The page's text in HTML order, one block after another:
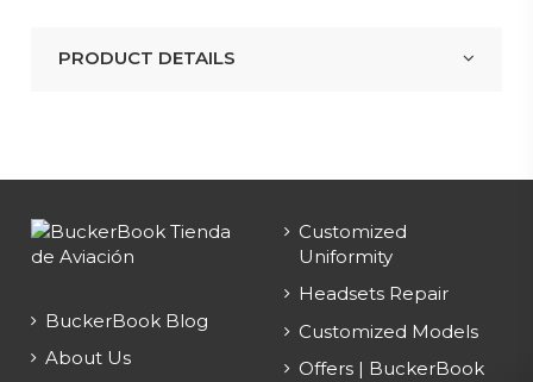
PRODUCT DETAILS
BuckerBook Blog
About Us
Customized
Uniformity
Headsets Repair
Customized Models
Offers | BuckerBook